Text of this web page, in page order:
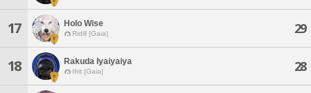
17 Holo Wise
Ridill [Gaia] 29
18 Rakuda Iyaiyaiya
Ifrit [Gaia] 28